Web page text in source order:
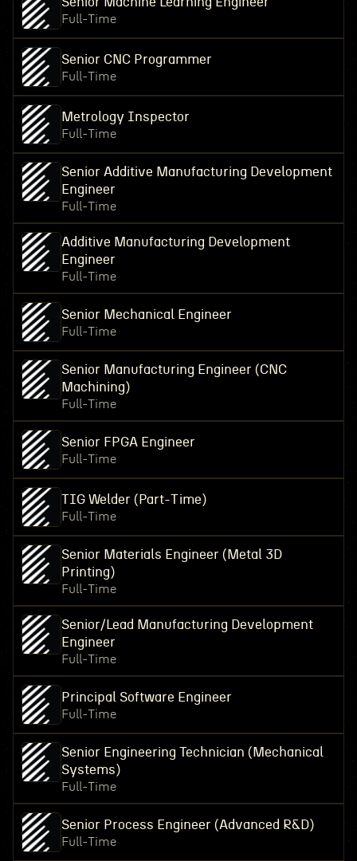
Full-Time
Senior CNC Programmer
Full-Time
Metrology Inspector
Full-Time
Senior Additive Manufacturing Development
Engineer
Full-Time
Additive Manufacturing Development
Engineer
Full-Time
Senior Mechanical Engineer
Full-Time
Senior Manufacturing Engineer (CNC
Machining)
Full-Time
Senior FPGA Engineer
Full-Time
TIG Welder (Part-Time)
Full-Time
Senior Materials Engineer (Metal 3D
Printing)
Full-Time
Senior/Lead Manufacturing Development
Engineer
Full-Time
Principal Software Engineer
Full-Time
Senior Engineering Technician (Mechanical
Systems)
Full-Time
Senior Process Engineer (Advanced R&D)
Full-Time